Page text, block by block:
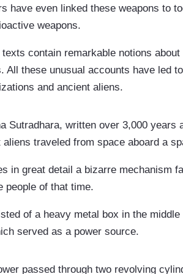
have even linked these weapons to
weapons.
contain remarkable notions
All these unusual accounts have led
and ancient aliens.
Sutradhara, written over 3,000
traveled from space aboard a
in great detail a bizarre mechanism
people of that time.
of a heavy metal box in the
served as a power source.
passed through two revolving